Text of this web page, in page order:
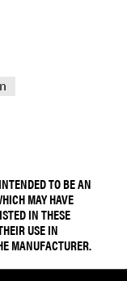
TO BE AN
MAY HAVE
IN THESE
USE IN
MANUFACTURER.